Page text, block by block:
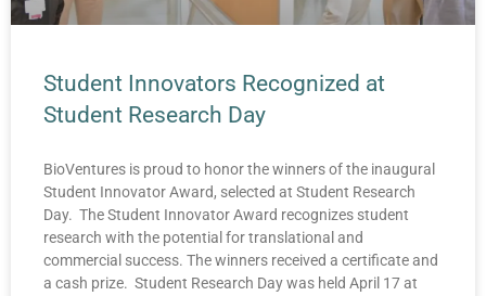
Student Innovators Recognized at
Student Research Day
BioVentures is proud to honor the winners of the inaugural
Student Innovator Award, selected at Student Research
Day. The Student Innovator Award recognizes student
research with the potential for translational and
commercial success. The winners received a certificate and
a cash prize. Student Research Day was held April 17 at